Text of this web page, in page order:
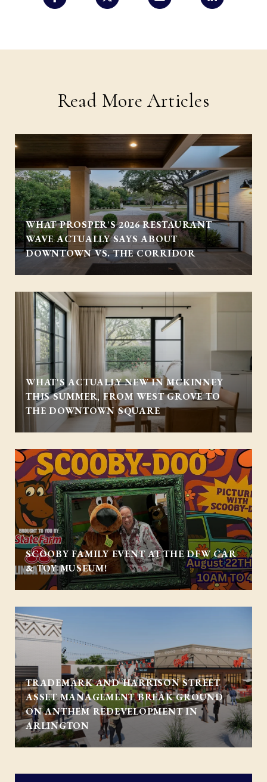
Read More Articles
WHAT PROSPER'S 2026 RESTAURANT
WAVE ACTUALLY SAYS ABOUT
DOWNTOWN VS. THE CORRIDOR
WHAT'S ACTUALLY NEW IN MCKINNEY
THIS SUMMER, FROM WEST GROVE TO
THE DOWNTOWN SQUARE
SCOOBY FAMILY EVENT AT THE DFW CAR
& TOY MUSEUM!
TRADEMARK AND HARRISON STREET
ASSET MANAGEMENT BREAK GROUND
ON ANTHEM REDEVELOPMENT IN
ARLINGTON